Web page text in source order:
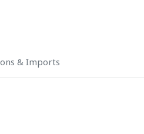
& Imports